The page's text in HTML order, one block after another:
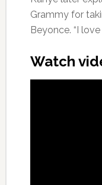
Grammy for
Beyonce. “I
Watch